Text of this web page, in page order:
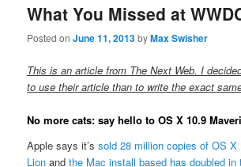
What You Missed at
Posted onJune 11, 2013byMax Swisher
This is an article from The Next Web. I
to use their article than to write the exact
No more cats: say hello to OS X 10.9
Apple says it’ssold 28 million copies of OS X
Lion andthe Mac install based has doubled in